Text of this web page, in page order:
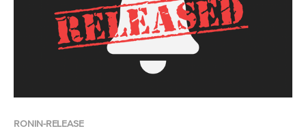
RONIN-RELEASE